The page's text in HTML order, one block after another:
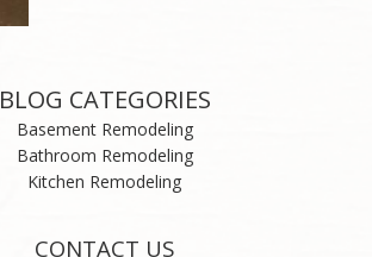
BLOG CATEGORIES
Basement Remodeling
Bathroom Remodeling
Kitchen Remodeling
CONTACT US